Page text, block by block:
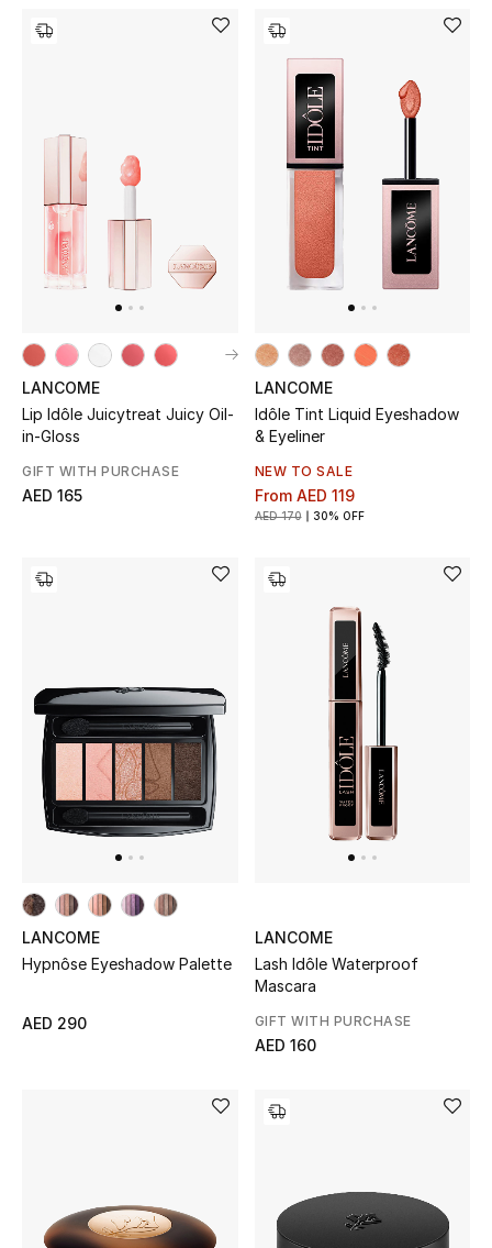
View All
Back to School
NEW IN
All Girls (2 - 14 years)
All Boys (2 - 14 years)
Top Designers
BACK TO SCHOOL
Shop The Edit
LANCOME
Lip Idôle Juicytreat Juicy Oil-
in-Gloss
GIFT WITH PURCHASE
AED 165
LANCOME
Idôle Tint Liquid Eyeshadow
& Eyeliner
NEW TO SALE
From AED 119
AED 170 30% OFF
LANCOME
Hypnôse Eyeshadow Palette
AED 290
LANCOME
Lash Idôle Waterproof
Mascara
GIFT WITH PURCHASE
AED 160